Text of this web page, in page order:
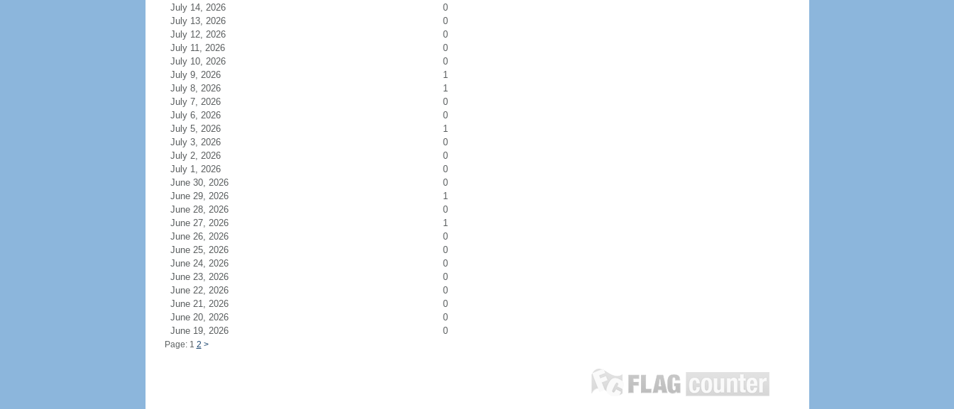
July 14, 2026
0
July 13, 2026
0
July 12, 2026
0
July 11, 2026
0
July 10, 2026
0
July 9, 2026
1
July 8, 2026
1
July 7, 2026
0
July 6, 2026
0
July 5, 2026
1
July 3, 2026
0
July 2, 2026
0
July 1, 2026
0
June 30, 2026
0
June 29, 2026
1
June 28, 2026
0
June 27, 2026
1
June 26, 2026
0
June 25, 2026
0
June 24, 2026
0
June 23, 2026
0
June 22, 2026
0
June 21, 2026
0
June 20, 2026
0
June 19, 2026
0
Page: 1 2 >